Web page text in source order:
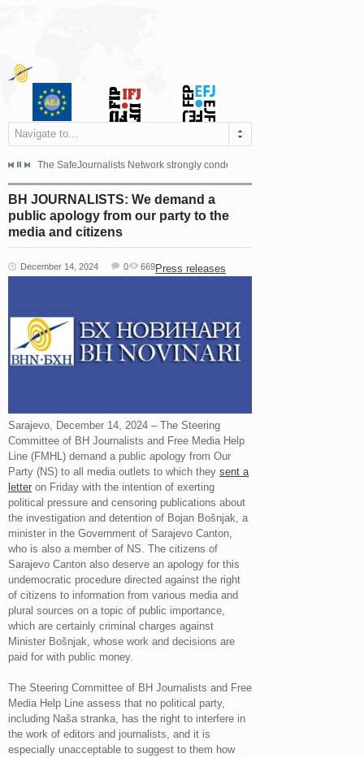
Navigate to...
dismissed the appeal filed by the Mayor of Šipovo, Milan...
The SafeJournalists Network strongly condemns the physical and verbal
BH JOURNALISTS: We demand a
public apology from our party to the
media and citizens
December 14, 2024 Press releases
0 669
Sarajevo, December 14, 2024 – The Steering
Committee of BH Journalists and Free Media Help
Line (FMHL) demand a public apology from Our
Party (NS) to all media outlets to which they sent a
letter on Friday with the intention of exerting
political pressure and censoring publications about
the investigation and detention of Bojan Bošnjak, a
minister in the Government of Sarajevo Canton,
who is also a member of NS. The citizens of
Sarajevo Canton also deserve an apology for this
undemocratic procedure directed against the right
of citizens to information from various media and
plural sources on a topic of public importance,
which are certainly criminal charges against
Minister Bošnjak, whose work and decisions are
paid for with public money.
The Steering Committee of BH Journalists and Free
Media Help Line assess that no political party,
including Naša stranka, has the right to interfere in
the work of editors and journalists, and it is
especially unacceptable to suggest to them how